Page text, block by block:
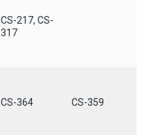
CS-217, CS-
317
CS-364 CS-359